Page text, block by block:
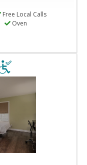
Free Local Calls
Oven